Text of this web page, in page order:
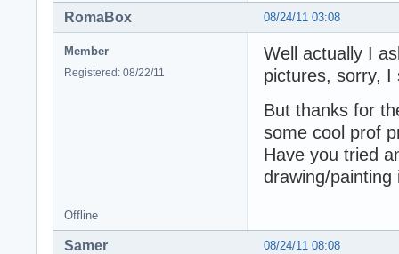
08/24/11 03:08
RomaBox
Member
Registered: 08/22/11
Well actually I
pictures, sorry,
But thanks for
some cool prof
Have you tried
drawing/
Offline
08/24/11 08:08
Samer